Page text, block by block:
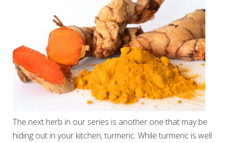
The next herb in our series is another one that may be
hiding out in your kitchen, turmeric. While turmeric is well